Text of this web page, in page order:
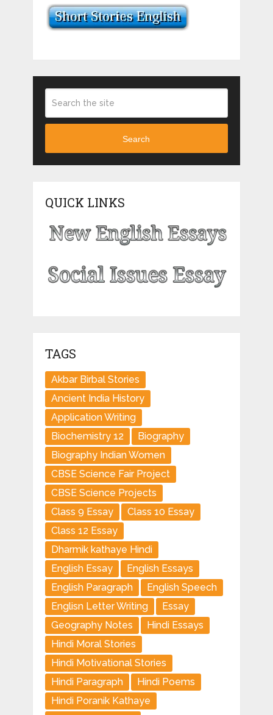
Search
QUICK LINKS
TAGS
Akbar Birbal Stories
Ancient India History
Application Writing
Biochemistry 12
Biography
Biography Indian Women
CBSE Science Fair Project
CBSE Science Projects
Class 9 Essay
Class 10 Essay
Class 12 Essay
Dharmik kathaye Hindi
English Essay
English Essays
English Paragraph
English Speech
Englisn Letter Writing
Essay
Geography Notes
Hindi Essays
Hindi Moral Stories
Hindi Motivational Stories
Hindi Paragraph
Hindi Poems
Hindi Poranik Kathaye